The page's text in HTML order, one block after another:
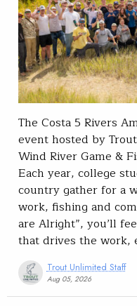
The Costa 5 Rivers
event hosted by
Wind River Game &
Each year, college
country gather for a
work, fishing and
are Alright”, you’ll
that drives the work,
Trout Unlimited Staff
Aug 05, 2026